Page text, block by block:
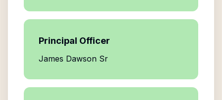
Principal Officer
James Dawson Sr